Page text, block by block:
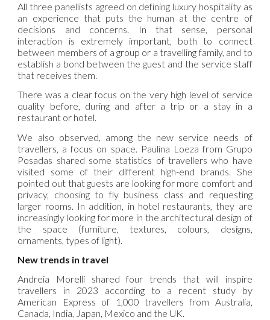
All three panellists agreed on defining luxury hospitality as
an experience that puts the human at the centre of
decisions and concerns. In that sense, personal
interaction is extremely important, both to connect
between members of a group or a travelling family, and to
establish a bond between the guest and the service staff
that receives them.
There was a clear focus on the very high level of service
quality before, during and after a trip or a stay in a
restaurant or hotel.
We also observed, among the new service needs of
travellers, a focus on space. Paulina Loeza from Grupo
Posadas shared some statistics of travellers who have
visited some of their different high-end brands. She
pointed out that guests are looking for more comfort and
privacy, choosing to fly business class and requesting
larger rooms. In addition, in hotel restaurants, they are
increasingly looking for more in the architectural design of
the space (furniture, textures, colours, designs,
ornaments, types of light).
New trends in travel
Andreia Morelli shared four trends that will inspire
travellers in 2023 according to a recent study by
American Express of 1,000 travellers from Australia,
Canada, India, Japan, Mexico and the UK.